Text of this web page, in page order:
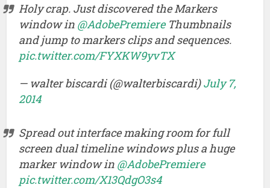
Holy crap. Just discovered the Markers
window in @AdobePremiereThumbnails
and jump to markers clips and sequences.
pic.twitter.com/FYXKW9yvTX
— walter biscardi (@walterbiscardi)July 7,
2014
Spread out interface making room for full
screen dual timeline windows plus a huge
marker window in @AdobePremiere
pic.twitter.com/X13QdgO3s4